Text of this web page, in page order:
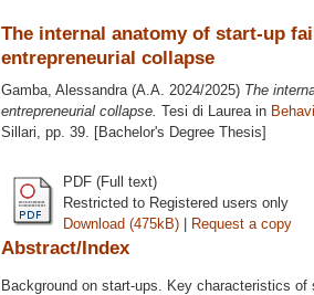
The internal anatomy of start-up
entrepreneurial collapse
Gamba, Alessandra(A.A. 2024/2025) The
entrepreneurial collapse. Tesi di Laurea in
Sillari, pp. 39. [Bachelor's Degree Thesis]
PDF (Full text)
Restricted to Registered users only
Download (475kB) | Request a copy
Abstract/Index
Background on start-ups. Key characteristics